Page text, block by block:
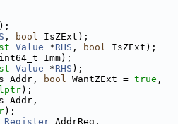
, bool IsZExt);
Value *RHS , bool IsZExt);
Imm);
Value *RHS );
Addr, bool WantZExt = true ,
);
Addr,
);
Register AddrReg,